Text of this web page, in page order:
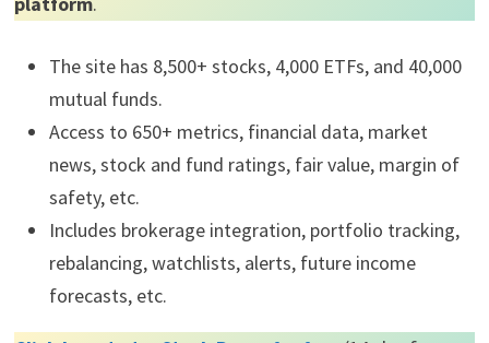
The site has 8,500+ stocks, 4,000 ETFs, and 40,000
mutual funds.
Access to 650+ metrics, financial data, market
news, stock and fund ratings, fair value, margin of
safety, etc.
Includes brokerage integration, portfolio tracking,
rebalancing, watchlists, alerts, future income
forecasts, etc.